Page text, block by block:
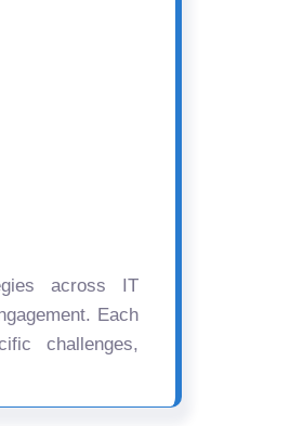
across IT
Each
challenges,